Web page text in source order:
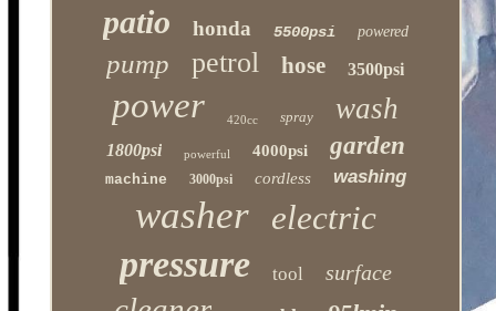
patio honda 5500psi powered
pump petrol hose 3500psi
power 420cc spray wash
1800psi powerful 4000psi garden
machine 3000psi cordless washing
washer electric
pressure tool surface